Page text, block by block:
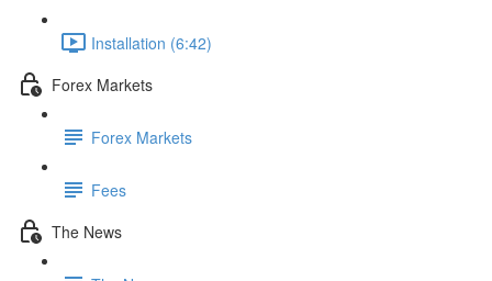
Installation (6:42)
Forex Markets
Forex Markets
Fees
The News